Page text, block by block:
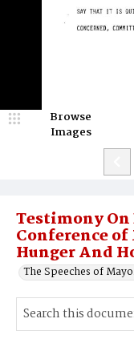
Testimony On
Conference
Hunger And
The Speeches of
Browse
Images